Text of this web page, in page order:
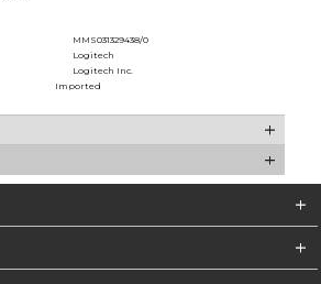
MMS031329438/0
Logitech
Logitech Inc.
Imported